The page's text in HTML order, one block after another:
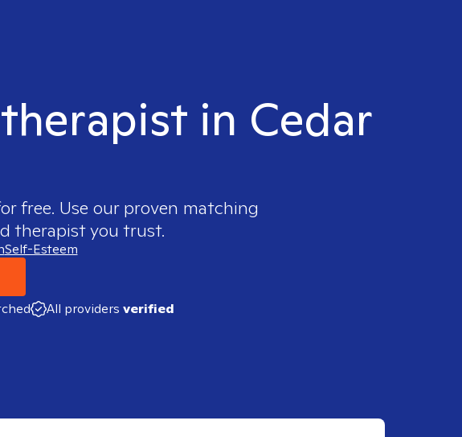
in Cedar
free. Use our proven matching
therapist you trust.
Self-Esteem
All providers verified